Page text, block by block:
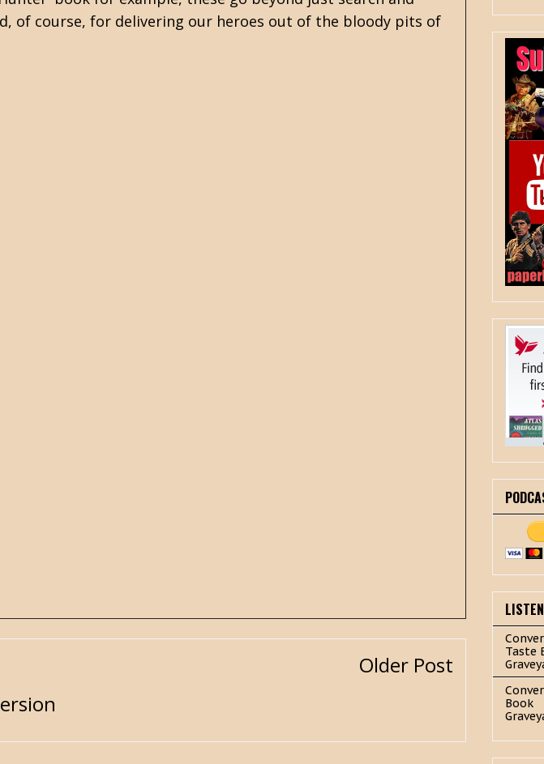
of course, for delivering our heroes out of the bloody pits of
Older Post
Taste
Book